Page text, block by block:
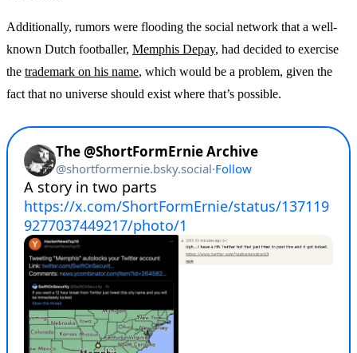
Additionally, rumors were flooding the social network that a well-
known Dutch footballer, Memphis Depay, had decided to exercise
the trademark on his name, which would be a problem, given the
fact that no universe should exist where that’s possible.